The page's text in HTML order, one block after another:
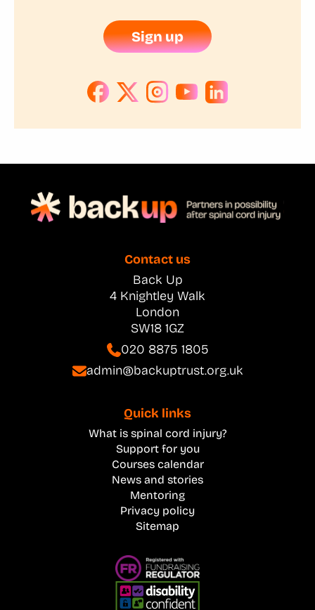
Sign up
Contact us
Back Up
4 Knightley Walk
London
SW18 1GZ
020 8875 1805
admin@backuptrust.org.uk
Quick links
What is spinal cord injury?
Support for you
Courses calendar
News and stories
Mentoring
Privacy policy
Sitemap